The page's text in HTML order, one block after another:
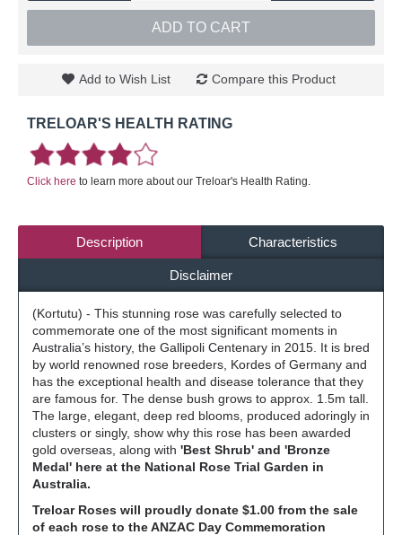
ADD TO CART
Add to Wish List Compare this Product
TRELOAR'S HEALTH RATING
Click here to learn more about our Treloar's Health Rating.
Description Characteristics
Disclaimer
(Kortutu) - This stunning rose was carefully selected to
commemorate one of the most significant moments in
Australia’s history, the Gallipoli Centenary in 2015. It is bred
by world renowned rose breeders, Kordes of Germany and
has the exceptional health and disease tolerance that they
are famous for. The dense bush grows to approx. 1.5m tall.
The large, elegant, deep red blooms, produced adoringly in
clusters or singly, show why this rose has been awarded
gold overseas, along with 'Best Shrub' and 'Bronze
Medal' here at the National Rose Trial Garden in
Australia.
Treloar Roses will proudly donate $1.00 from the sale
of each rose to the ANZAC Day Commemoration